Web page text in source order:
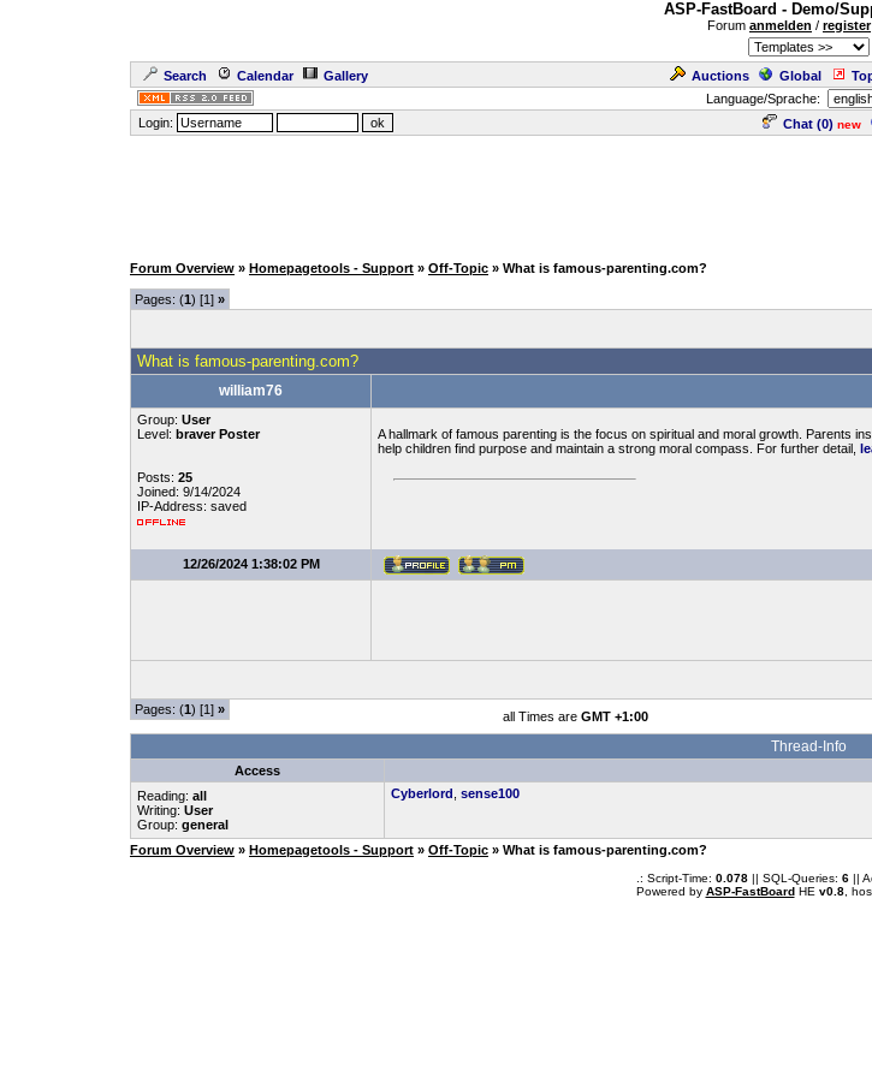
ASP-FastBoard - Demo/
Forum anmelden / register
Search Calendar Gallery Auctions Global
Language/Sprache:
Login:
Chat (0) new
Forum Overview » Homepagetools - Support » Off-Topic » What is famous-parenting.com?
Pages: (1) [1] »
What is famous-parenting.com?
william76
Group: User
Level: braver Poster
Posts: 25
Joined: 9/14/2024
IP-Address: saved
A hallmark of famous parenting is the focus on spiritual and moral growth. Parents
help children find purpose and maintain a strong moral compass. For further detail,
12/26/2024 1:38:02 PM
Pages: (1) [1] » all Times are GMT +1:00
Thread-Info
Access
Reading: all
Writing: User
Group: general
Cyberlord sense100
Forum Overview » Homepagetools - Support » Off-Topic » What is famous-parenting.com?
.: Script-Time: 0.078|| SQL-Queries: 6||
Powered by ASP-FastBoardHE v0.8,